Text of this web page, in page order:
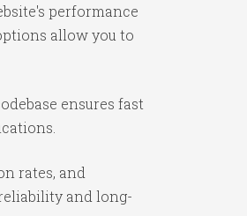
performance
allow you to
ensures fast
rates, and
and long-